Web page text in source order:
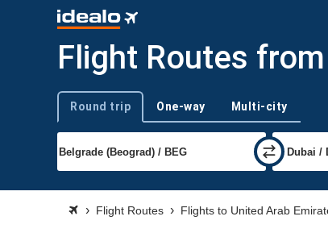
Flight Routes
Trip type
Round trip One-way Multi-city
Flight Routes Flights to United Arab